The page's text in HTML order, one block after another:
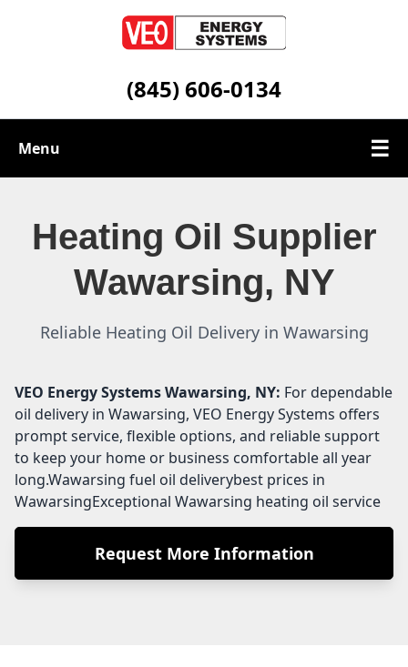
(845) 606-0134
Menu ☰
Service Area
Contact
Heating Oil Supplier
Wawarsing, NY
Reliable Heating Oil Delivery in Wawarsing
VEO Energy SystemsWawarsing, NY: For dependable
oil delivery in Wawarsing, VEO Energy Systems offers
prompt service, flexible options, and reliable support
to keep your home or business comfortable all year
long.Wawarsing fuel oil deliverybest prices in
WawarsingExceptional Wawarsing heating oil service
Request More Information